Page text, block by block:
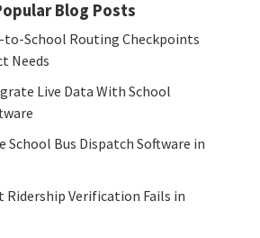
Blog Posts
to-School Routing Checkpoints
Needs
Live Data With School
School Bus Dispatch Software in
Ridership Verification Fails in